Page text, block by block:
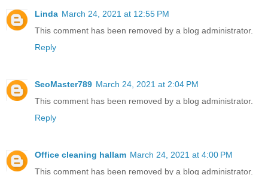
Linda March 24, 2021 at 12:55 PM
This comment has been removed by a blog administrator.
Reply
SeoMaster789 March 24, 2021 at 2:04 PM
This comment has been removed by a blog administrator.
Reply
Office cleaning hallam March 24, 2021 at 4:00 PM
This comment has been removed by a blog administrator.